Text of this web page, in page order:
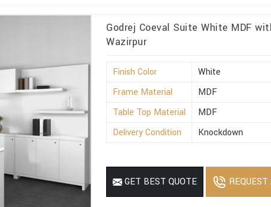
Godrej Coeval Suite White MDF
Wazirpur
Finish Color
White
Frame Material
MDF
Table Top Material
MDF
Delivery Condition
Knockdown
GET BEST QUOTE